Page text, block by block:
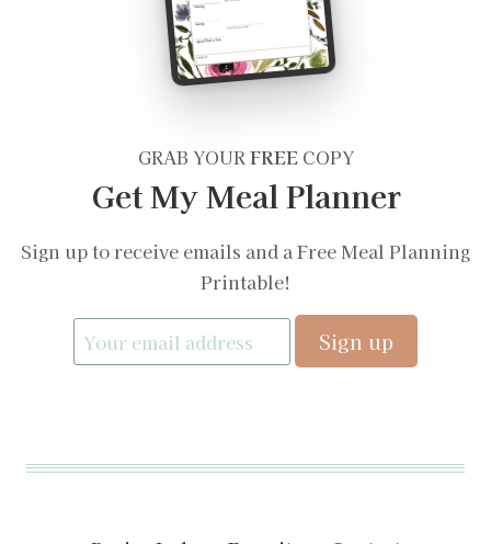
GRAB YOURFREECOPY
Get My Meal Planner
Sign up to receive emails and a Free Meal Planning
Printable!